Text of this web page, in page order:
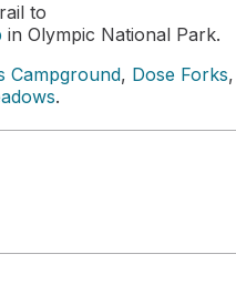
to
in Olympic National Park.
Campground, Dose Forks,
.